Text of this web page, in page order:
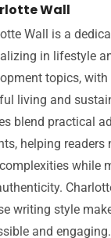
Wall
Wall is a
in lifestyle
topics,
living and
blend practical
helping readers
complexities while
writing style
and